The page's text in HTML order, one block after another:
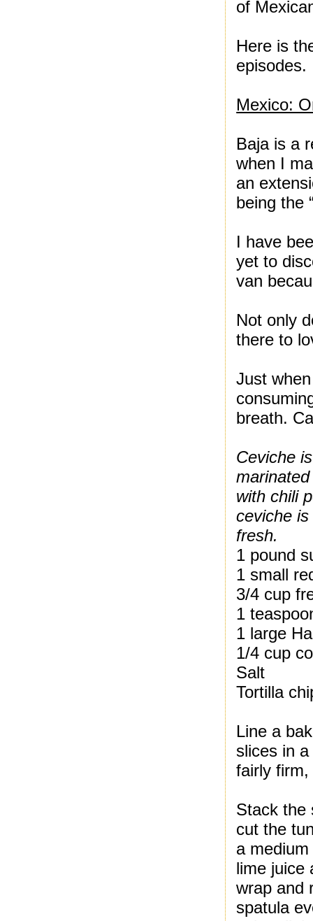
of
Here is
episodes.
Mexico:
Baja is a
when I
an
being the
I have
yet to
van
Not only
there to
Just
breath.
Ceviche
with chili
ceviche
fresh.
1 pound
1 small
3/4 cup
1
1 large
1/4 cup
Salt
Tortilla
Line a
slices in
fairly
Stack the
cut the
a
lime juice
wrap and
spatula